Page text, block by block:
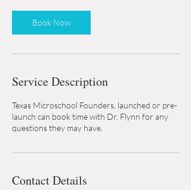
Book Now
Service Description
Texas Microschool Founders, launched or pre-
launch can book time with Dr. Flynn for any
questions they may have.
Contact Details